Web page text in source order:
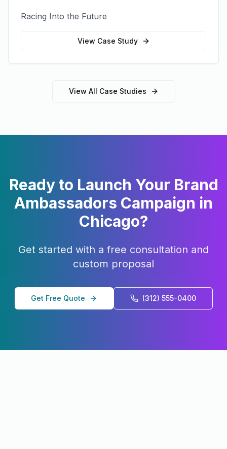
Racing Into the Future
View Case Study
View All Case Studies
Ready to Launch Your Brand
Ambassadors Campaign in
Chicago?
Get started with a free consultation and
custom proposal
Get Free Quote (312) 555-0400